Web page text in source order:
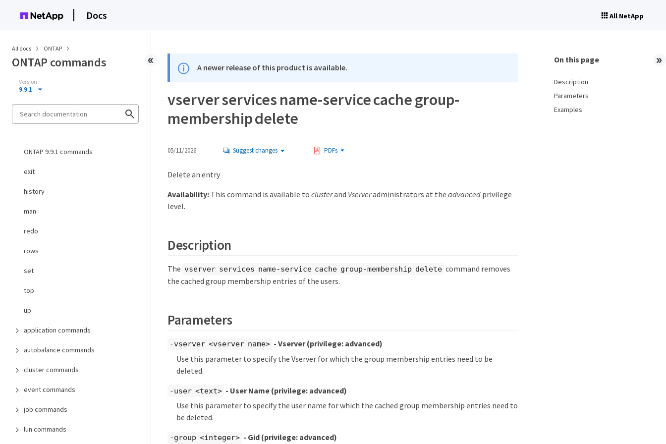
Docs All NetApp
All docs ONTAP
ONTAP commands
Version
9.9.1
ONTAP 9.9.1 commands
exit
history
man
redo
rows
set
top
up
application commands
autobalance commands
cluster commands
event commands
job commands
lun commands
A newer release of this product is available.
vserver services name-service cache group-
membership delete
05/11/2026 Suggest changes PDFs
Delete an entry
Availability:This command is available to clusterand Vserveradministrators at the advancedprivilege
level.
Description
The vserver services name-service cache group-membership delete command removes
the cached group membership entries of the users.
Parameters
-vserver <vserver name> - Vserver(privilege: advanced)
Use this parameter to specify the Vserver for which the group membership entries need to be
deleted.
-user <text> - User Name (privilege: advanced)
Use this parameter to specify the user name for which the cached group membership entries need to
be deleted.
-group <integer> - Gid (privilege: advanced)
On this page
Description
Parameters
Examples